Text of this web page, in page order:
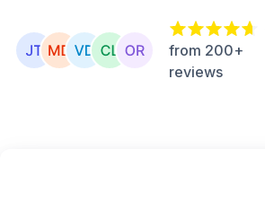
from 200+
reviews